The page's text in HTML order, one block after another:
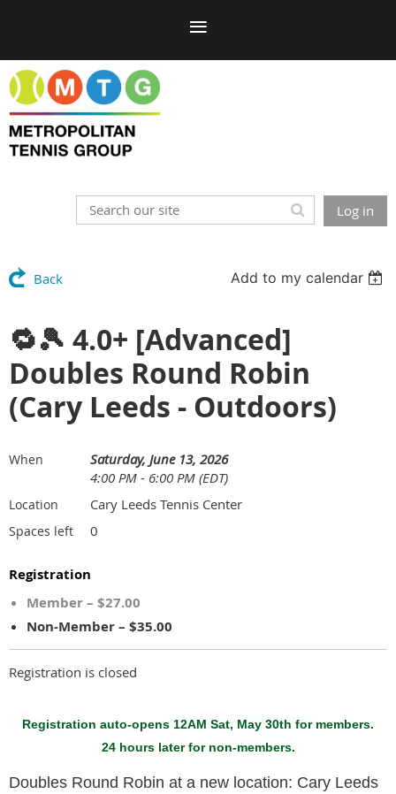
Log in
Back Add to my calendar
🔁🎾 4.0+ [Advanced]
Doubles Round Robin
(Cary Leeds - Outdoors)
When
Saturday, June 13, 2026
4:00 PM - 6:00 PM (EDT)
Location Cary Leeds Tennis Center
Spaces left 0
Registration
Member – $27.00
Non-Member – $35.00
Registration is closed
Registration auto-opens 12AM Sat, May 30th for members.
24 hours later for non-members.
Doubles Round Robin at a new location: Cary Leeds